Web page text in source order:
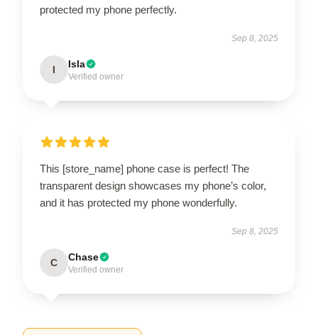
protected my phone perfectly.
Sep 8, 2025
I Isla
Verified owner
This [store_name] phone case is perfect! The
transparent design showcases my phone’s color,
and it has protected my phone wonderfully.
Sep 8, 2025
C Chase
Verified owner